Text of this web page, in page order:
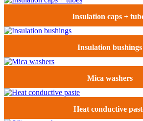
Insulation caps +
Insulation bushings
Mica washers
Heat conductive